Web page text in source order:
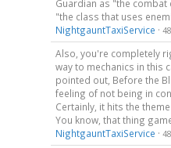
Guardian as "the
"the class that uses
NightgauntTaxiService ·
Also, you're completely
way to mechanics in this
pointed out, Before the
feeling of not being in
Certainly, it hits the
You know, that thing
NightgauntTaxiService ·